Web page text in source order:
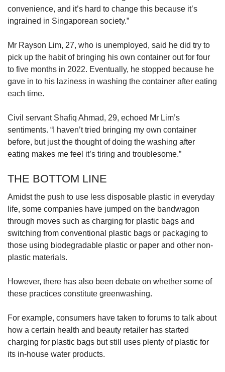
convenience, and it’s hard to change this because it’s
ingrained in Singaporean society.”
Mr Rayson Lim, 27, who is unemployed, said he did try to
pick up the habit of bringing his own container out for four
to five months in 2022. Eventually, he stopped because he
gave in to his laziness in washing the container after eating
each time.
Civil servant Shafiq Ahmad, 29, echoed Mr Lim’s
sentiments. “I haven’t tried bringing my own container
before, but just the thought of doing the washing after
eating makes me feel it’s tiring and troublesome.”
THE BOTTOM LINE
Amidst the push to use less disposable plastic in everyday
life, some companies have jumped on the bandwagon
through moves such as charging for plastic bags and
switching from conventional plastic bags or packaging to
those using biodegradable plastic or paper and other non-
plastic materials.
However, there has also been debate on whether some of
these practices constitute greenwashing.
For example, consumers have taken to forums to talk about
how a certain health and beauty retailer has started
charging for plastic bags but still uses plenty of plastic for
its in-house water products.